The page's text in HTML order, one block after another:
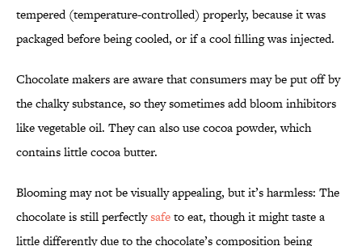
tempered (temperature-controlled) properly, because it was
packaged before being cooled, or if a cool filling was injected.
Chocolate makers are aware that consumers may be put off by
the chalky substance, so they sometimes add bloom inhibitors
like vegetable oil. They can also use cocoa powder, which
contains little cocoa butter.
Blooming may not be visually appealing, but it’s harmless: The
chocolate is still perfectlysafeto eat, though it might taste a
little differently due to the chocolate’s composition being